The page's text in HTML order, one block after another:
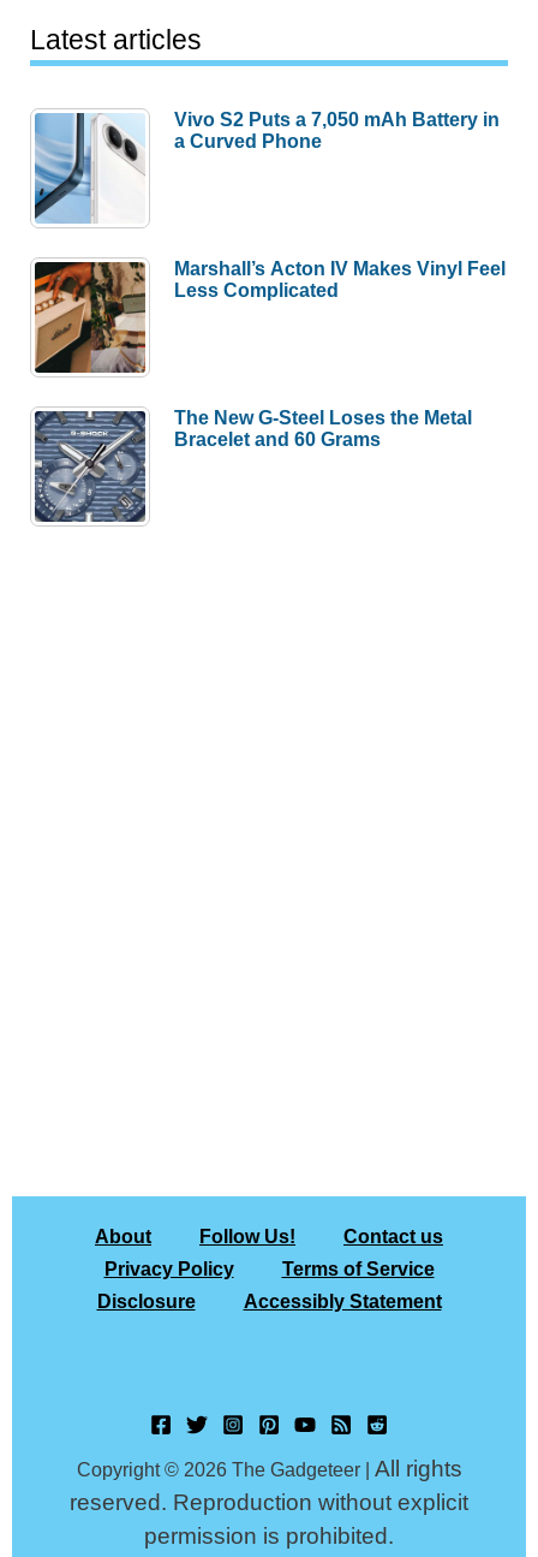
Latest articles
Vivo S2 Puts a 7,050 mAh Battery in
a Curved Phone
Marshall’s Acton IV Makes Vinyl Feel
Less Complicated
The New G-Steel Loses the Metal
Bracelet and 60 Grams
About Follow Us!
Contact us
Privacy Policy
Terms of Service
Disclosure
Accessibly Statement
Copyright © 2026 The Gadgeteer | All rights
reserved. Reproduction without explicit
permission is prohibited.